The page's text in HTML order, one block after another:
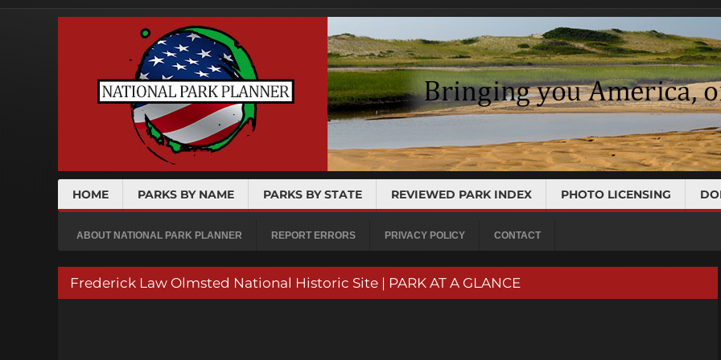
HOME PARKS BY NAME PARKS BY STATE REVIEWED PARK INDEX PHOTO LICENSING
ABOUT NATIONAL PARK PLANNER REPORT ERRORS PRIVACY POLICY CONTACT
Frederick Law Olmsted National Historic Site | PARK AT A GLANCE